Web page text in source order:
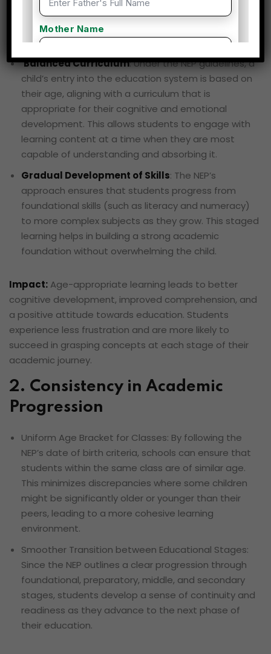
1. Age-Appropriate Entry and
Learning
Balanced Curriculum: Under the NEP guidelines, a
child’s entry into the education system is based on
their age, aligning with a curriculum that is
appropriate for their cognitive and emotional
development. This allows students to engage with
learning content at a time when they are most
capable of understanding and absorbing it.
Gradual Development of Skills: The NEP’s
approach ensures that students progress from
foundational skills (such as literacy and numeracy)
to more complex subjects as they grow. This staged
learning helps in building a strong academic
foundation without overwhelming the child.
Impact: Age-appropriate learning leads to better
cognitive development, improved comprehension, and
a positive attitude towards education. Students
experience less frustration and are more likely to
succeed in grasping concepts at each stage of their
academic journey.
2. Consistency in Academic
Progression
Uniform Age Bracket for Classes: By following the
NEP’s date of birth criteria, schools can ensure that
students within the same class are of similar age.
This minimizes discrepancies where some children
might be significantly older or younger than their
peers, leading to a more cohesive learning
environment.
Smoother Transition between Educational Stages:
Since the NEP outlines a clear progression through
foundational, preparatory, middle, and secondary
stages, students develop a sense of continuity and
readiness as they advance to the next phase of
their education.